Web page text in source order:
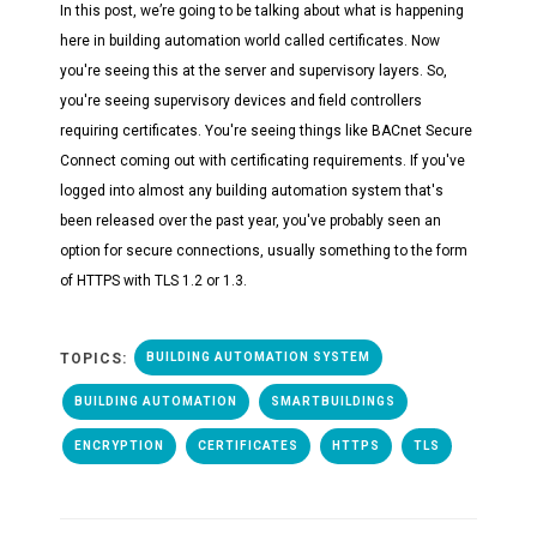
In this post, we’re going to be talking about what is happening
here in building automation world called certificates. Now
you're seeing this at the server and supervisory layers. So,
you're seeing supervisory devices and field controllers
requiring certificates. You're seeing things like BACnet Secure
Connect coming out with certificating requirements. If you've
logged into almost any building automation system that's
been released over the past year, you've probably seen an
option for secure connections, usually something to the form
of HTTPS with TLS 1.2 or 1.3.
TOPICS: BUILDING AUTOMATION SYSTEM
BUILDING AUTOMATION SMARTBUILDINGS
ENCRYPTION CERTIFICATES HTTPS TLS